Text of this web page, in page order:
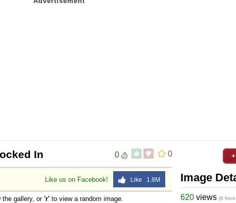
0
0
In
Like us on Facebook! Like 1.8M
the gallery, or 'r' to view a random image.
Image
620 views (6